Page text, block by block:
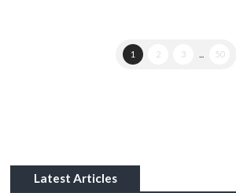
1 2 3 50
Latest Articles